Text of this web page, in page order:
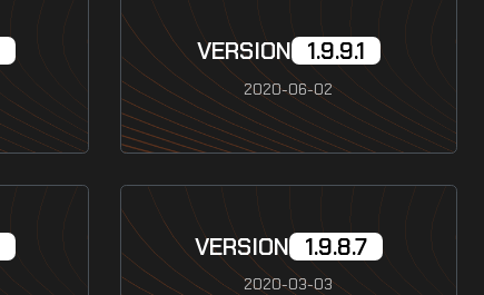
VERSION 1.9.9.1
2020-06-02
VERSION 1.9.8.7
2020-03-03